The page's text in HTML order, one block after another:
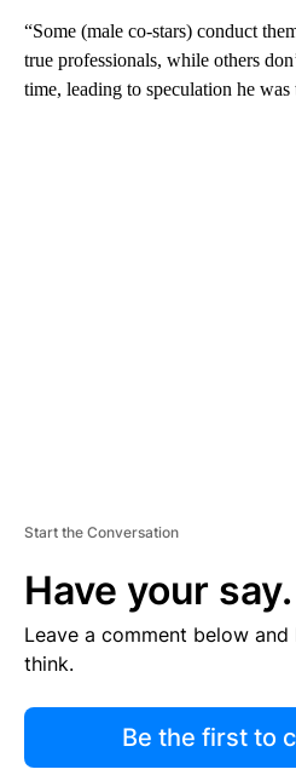
“Some (male co-stars) conduct
true professionals, while others
time, leading to speculation he
Start the Conversation
Have your say.
Leave a comment below
think.
Be the first to